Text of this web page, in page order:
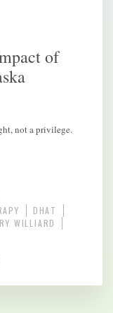
of
not a privilege.
DHAT
WILLIARD